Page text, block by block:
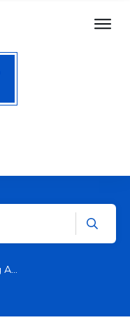
Tag: Outsource Marketing Agency